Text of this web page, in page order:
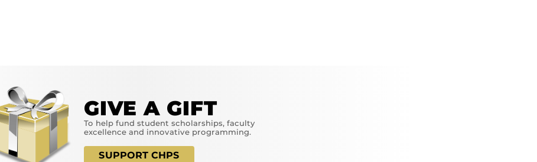
GIVE A GIFT
To help fund student scholarships, faculty
excellence and innovative programming.
SUPPORT CHPS